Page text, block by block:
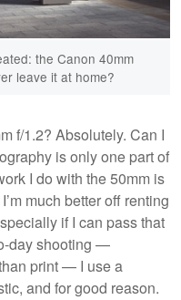
the Canon 40mm
leave it at home?
f/1.2? Absolutely. Can I
is only one part of
I do with the 50mm is
much better off renting
if I can pass that
day shooting —
print — I use a
and for good reason.